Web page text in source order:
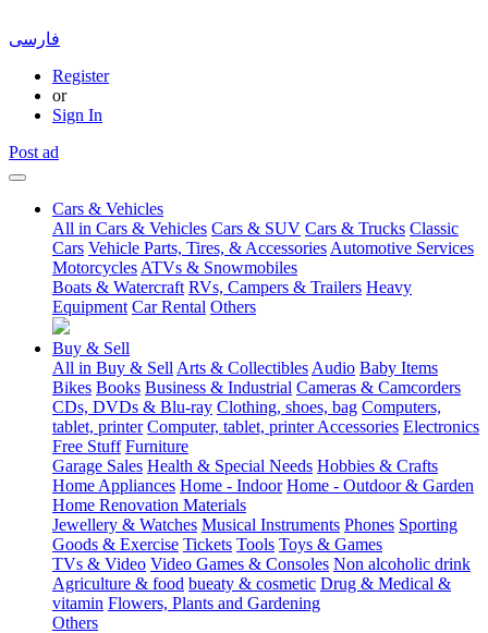
فارسی
Register
or
Sign In
Post ad
Cars & Vehicles
All in Cars & Vehicles Cars & SUV Cars & Trucks Classic
Cars Vehicle Parts, Tires, & Accessories Automotive Services
Motorcycles ATVs & Snowmobiles
Boats & Watercraft RVs, Campers & Trailers Heavy
Equipment Car Rental Others
Buy & Sell
All in Buy & Sell Arts & Collectibles Audio Baby Items
Bikes Books Business & Industrial Cameras & Camcorders
CDs, DVDs & Blu-ray Clothing, shoes, bag Computers,
tablet, printer Computer, tablet, printer Accessories Electronics
Free Stuff Furniture
Garage Sales Health & Special Needs Hobbies & Crafts
Home Appliances Home - Indoor Home - Outdoor & Garden
Home Renovation Materials
Jewellery & Watches Musical Instruments Phones Sporting
Goods & Exercise Tickets Tools Toys & Games
TVs & Video Video Games & Consoles Non alcoholic drink
Agriculture & food bueaty & cosmetic Drug & Medical &
vitamin Flowers, Plants and Gardening
Others